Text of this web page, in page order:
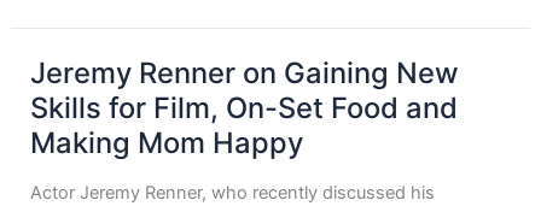
Jeremy Renner on Gaining New
Skills for Film, On-Set Food and
Making Mom Happy
Actor Jeremy Renner, who recently discussed his